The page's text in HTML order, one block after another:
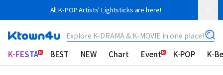
All K-POP Artists' Lightsticks are here!
Explore K-DRAMA & K-MOVIE in one place!
K-FESTA BEST NEW Chart Event K-POP K-